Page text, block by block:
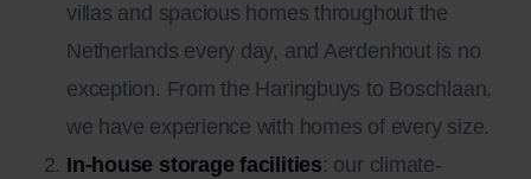
villas and spacious homes throughout the
Netherlands every day, and Aerdenhout is no
exception. From the Haringbuys to Boschlaan,
we have experience with homes of every size.
In-house storage facilities: our climate-